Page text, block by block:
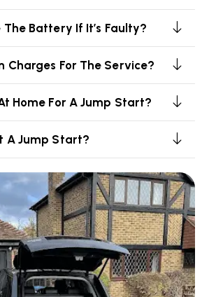
The Battery If It’s Faulty?
Charges For The Service?
Home For A Jump Start?
A Jump Start?